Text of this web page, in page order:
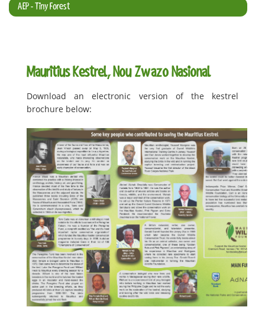
AEP - Tiny Forest
Mauritius Kestrel, Nou Zwazo Nasional
Download an electronic version of the kestrel
brochure below: